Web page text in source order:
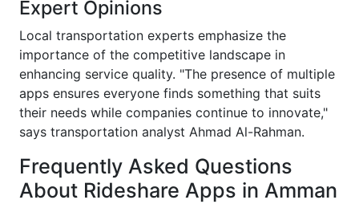
Expert Opinions
Local transportation experts emphasize the
importance of the competitive landscape in
enhancing service quality. "The presence of multiple
apps ensures everyone finds something that suits
their needs while companies continue to innovate,"
says transportation analyst Ahmad Al-Rahman.
Frequently Asked Questions
About Rideshare Apps in Amman